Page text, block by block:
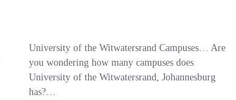
University of the Witwatersrand Campuses… Are
you wondering how many campuses does
University of the Witwatersrand, Johannesburg
has?…